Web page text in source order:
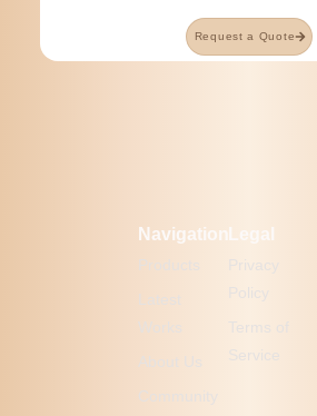
Request a Quote
Navigation Legal